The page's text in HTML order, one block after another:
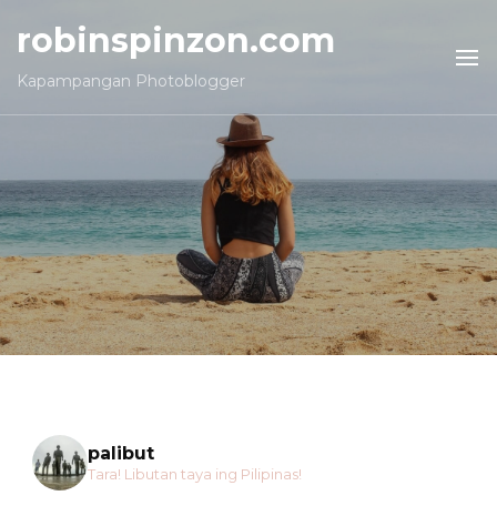
robinspinzon.com
Kapampangan Photoblogger
palibut
Tara! Libutan taya ing Pilipinas!